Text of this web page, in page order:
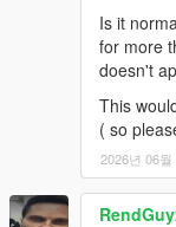
Is it
for more
doesn't
This
( so
2026년 06월